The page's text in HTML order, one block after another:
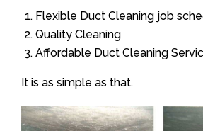
Flexible Duct Cleaning job
Quality Cleaning
Affordable Duct Cleaning
It is as simple as that.